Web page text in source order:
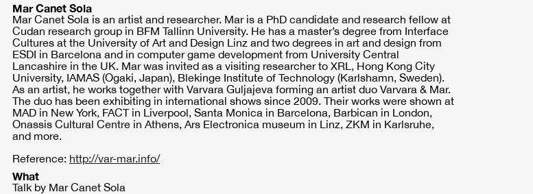
Mar Canet Sola
Mar Canet Sola is an artist and researcher. Mar is a PhD candidate and research fellow at
Cudan research group in BFM Tallinn University. He has a master’s degree from Interface
Cultures at the University of Art and Design Linz and two degrees in art and design from
ESDI in Barcelona and in computer game development from University Central
Lancashire in the UK. Mar was invited as a visiting researcher to XRL, Hong Kong City
University, IAMAS (Ogaki, Japan), Blekinge Institute of Technology (Karlshamn, Sweden).
As an artist, he works together with Varvara Guljajeva forming an artist duo Varvara & Mar.
The duo has been exhibiting in international shows since 2009. Their works were shown at
MAD in New York, FACT in Liverpool, Santa Monica in Barcelona, Barbican in London,
Onassis Cultural Centre in Athens, Ars Electronica museum in Linz, ZKM in Karlsruhe,
and more.
Reference: http://var-mar.info/
What
Talk by Mar Canet Sola